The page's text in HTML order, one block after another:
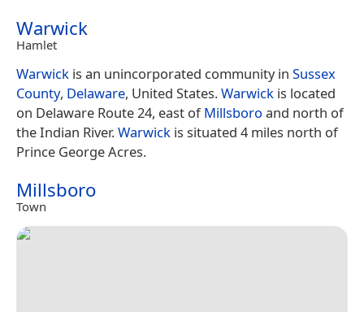
Warwick
Hamlet
Warwick is an unincorporated community in Sussex
County, Delaware, United States.Warwick is located
on Delaware Route 24, east ofMillsboro and north of
the Indian River.Warwick is situated 4 miles north of
Prince George Acres.
Millsboro
Town